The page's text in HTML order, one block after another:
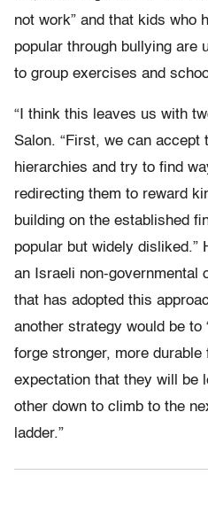
not work” and that kids who
popular through bullying are
to group exercises and
“I think this leaves us with
Salon. “First, we can accept
hierarchies and try to find
redirecting them to reward
building on the established
popular but widely disliked.”
an Israeli non-governmental
that has adopted this
another strategy would be to
forge stronger, more
expectation that they will be
other down to climb to the
ladder.”